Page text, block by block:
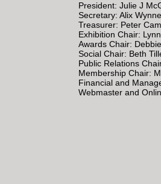
President: Julie J
Secretary: Alix Wynne
Treasurer: Peter
Exhibition Chair:
Awards Chair:
Social Chair: Beth
Public Relations
Membership Chair:
Financial and
Webmaster and